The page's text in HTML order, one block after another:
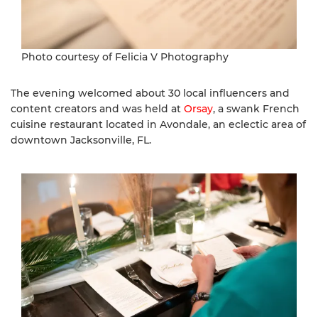
Photo courtesy of Felicia V Photography
The evening welcomed about 30 local influencers and
content creators and was held at Orsay, a swank French
cuisine restaurant located in Avondale, an eclectic area of
downtown Jacksonville, FL.